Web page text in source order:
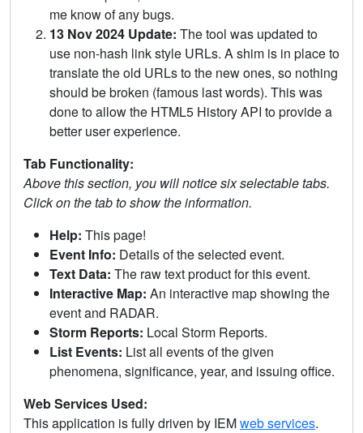
me know of any bugs.
13 Nov 2024 Update: The tool was updated to
use non-hash link style URLs. A shim is in place to
translate the old URLs to the new ones, so nothing
should be broken (famous last words). This was
done to allow the HTML5 History API to provide a
better user experience.
Tab Functionality:
Above this section, you will notice six selectable tabs.
Click on the tab to show the information.
Help: This page!
Event Info: Details of the selected event.
Text Data: The raw text product for this event.
Interactive Map: An interactive map showing the
event and RADAR.
Storm Reports: Local Storm Reports.
List Events: List all events of the given
phenomena, significance, year, and issuing office.
Web Services Used:
This application is fully driven by IEMweb services.